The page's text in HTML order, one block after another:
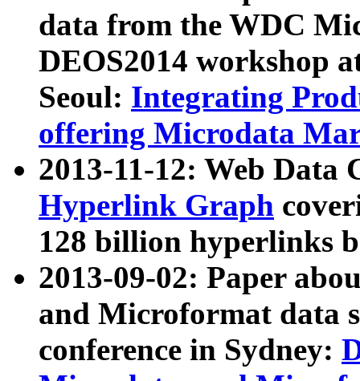
data from the WDC
DEOS2014 workshop
Seoul: Integrating
offering Microdata
2013-11-12: Web Data
Hyperlink Graph
128 billion hyperlinks
2013-09-02: Paper
and Microformat data
conference in Sydney: